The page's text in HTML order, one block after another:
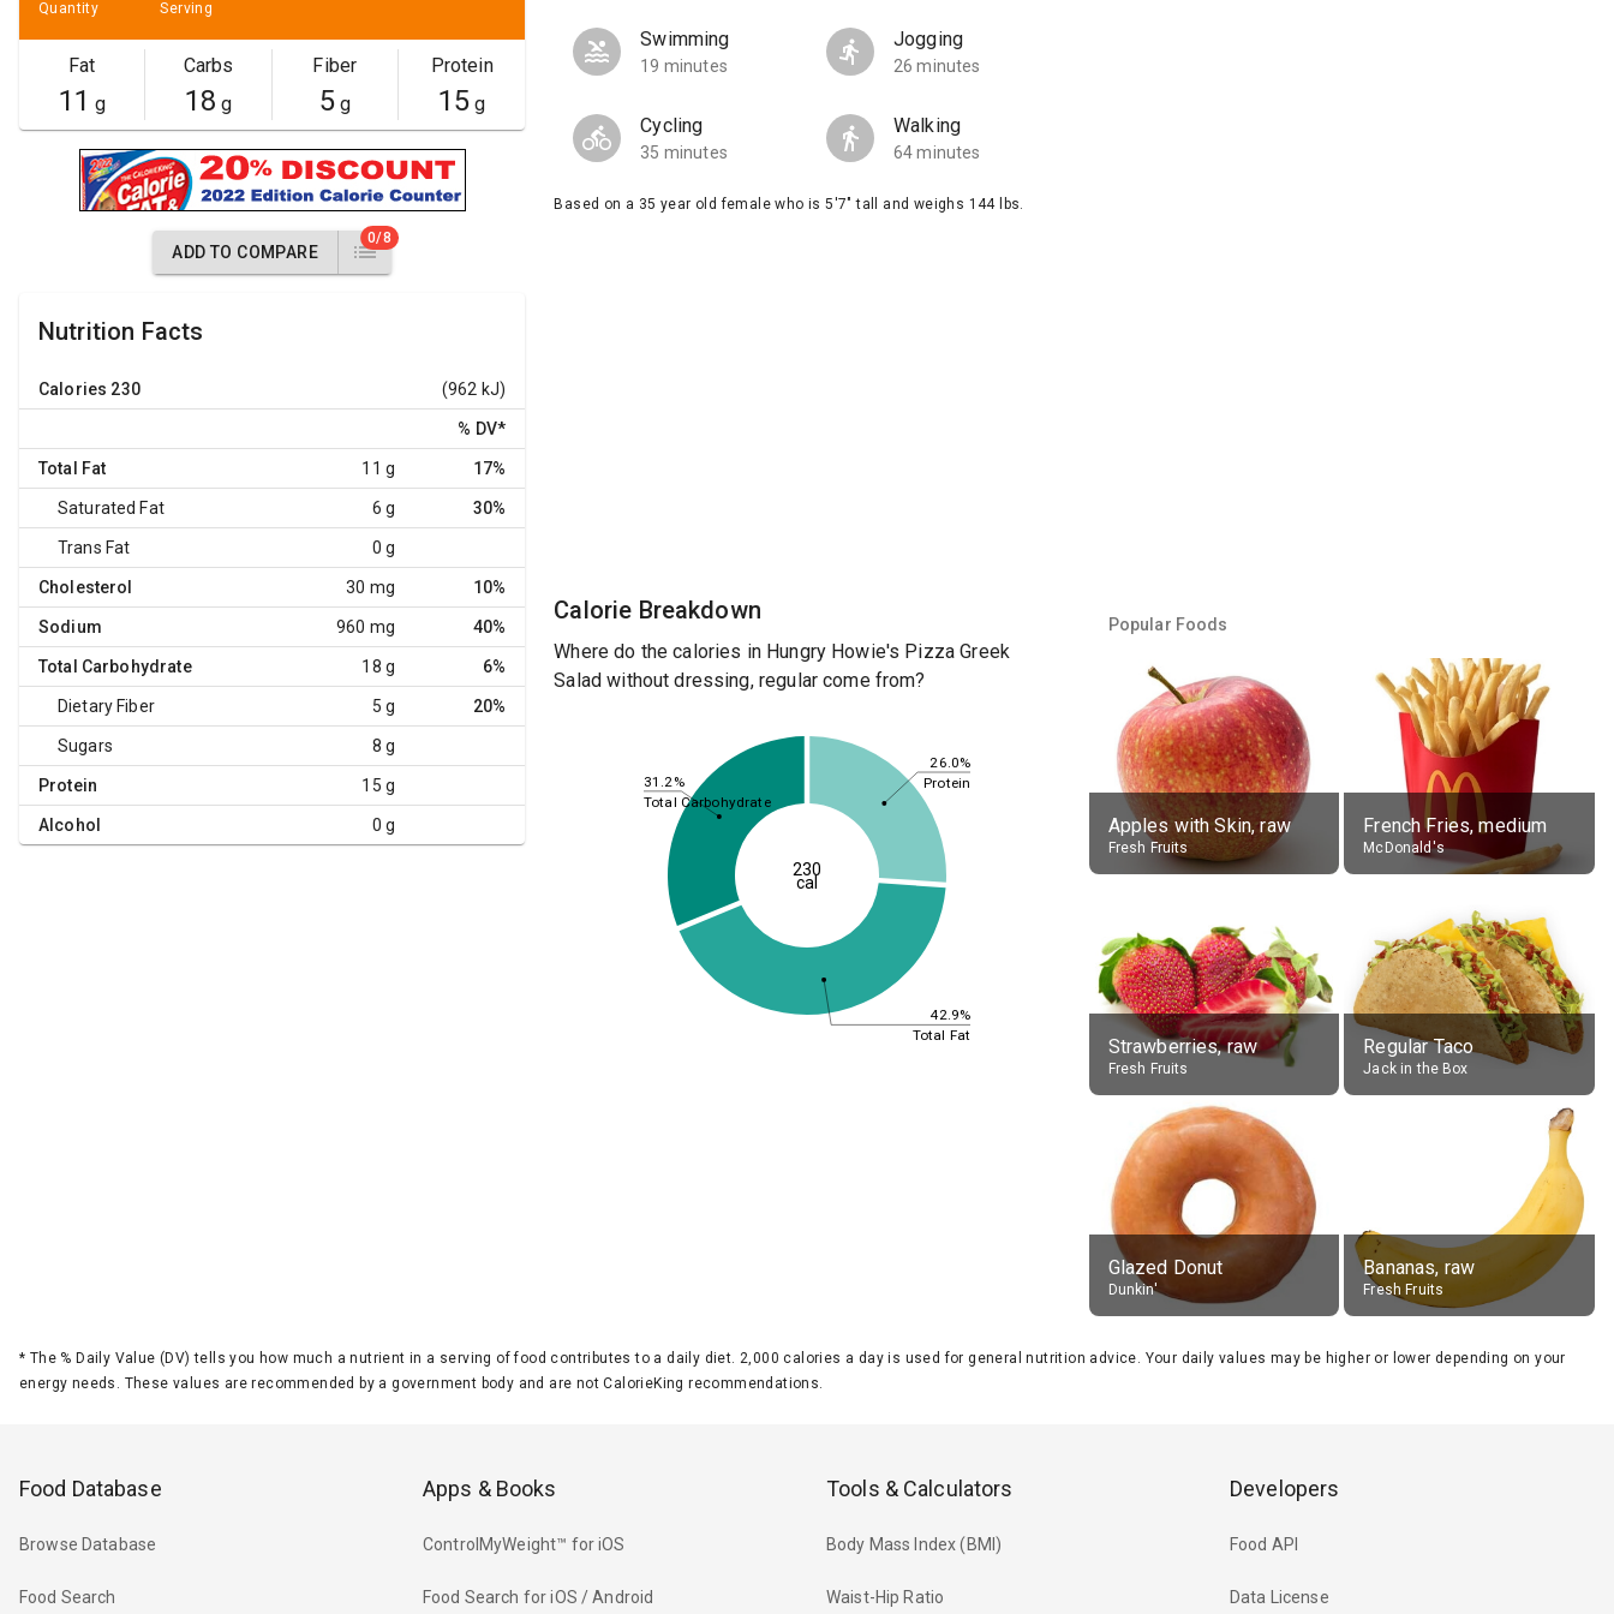
Quantity Serving
Fat
11 g
Carbs
18 g
Fiber
5g
Protein
15g
ADD TO COMPARE
0/8
Nutrition Facts
Calories 230 (962 kJ)
% DV*
Total Fat 11 g 17%
Saturated Fat 6 g 30%
Trans Fat 0 g
Cholesterol 30 mg 10%
Sodium 960 mg 40%
Total Carbohydrate 18 g 6%
Dietary Fiber 5 g 20%
Sugars 8 g
Protein 15 g
Alcohol 0 g
Swimming
19 minutes
Jogging
26 minutes
Cycling
35 minutes
Walking
64 minutes
Based on a 35 year old female who is 5'7" tall and weighs 144 lbs.
Calorie Breakdown
Where do the calories in Hungry Howie's Pizza Greek
Salad without dressing, regular come from?
26.0%
42.9%
31.2% Protein
Total Fat
Total Carbohydrate
230
cal
Popular Foods
Apples with Skin, raw
Fresh Fruits
French Fries, medium
McDonald's
Strawberries, raw
Fresh Fruits
Regular Taco
Jack in the Box
Glazed Donut
Dunkin'
Bananas, raw
Fresh Fruits
* The % Daily Value (DV) tells you how much a nutrient in a serving of food contributes to a daily diet. 2,000 calories a day is used for general nutrition advice. Your daily values may be higher or lower depending on your
energy needs. These values are recommended by a government body and are not CalorieKing recommendations.
Food Database
Browse Database
Food Search
Apps & Books
ControlMyWeight™ for iOS
Food Search for iOS / Android
Tools & Calculators
Body Mass Index (BMI)
Waist-Hip Ratio
Developers
Food API
Data License